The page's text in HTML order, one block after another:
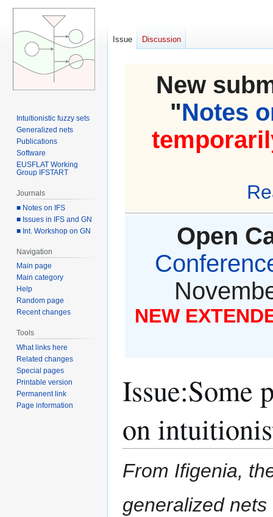
New
"Notes
Open
NEW
Issue:Some
on
From Ifigenia,
generalized nets
Issue Discussion
Intuitionistic fuzzy sets
Generalized nets
Publications
Software
EUSFLAT Working
Group IFSTART
Journals
■ Notes on IFS
■ Issues in IFS and GN
■ Int. Workshop on GN
Navigation
Main page
Main category
Help
Random page
Recent changes
Tools
What links here
Related changes
Special pages
Printable version
Permanent link
Page information